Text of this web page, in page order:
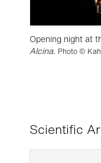
Opening night at
Alcina. Photo ©
Scientific